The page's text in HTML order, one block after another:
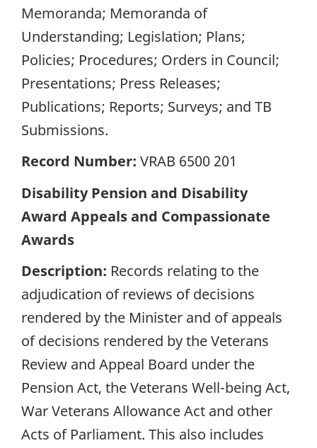
Memoranda; Memoranda of
Understanding; Legislation; Plans;
Policies; Procedures; Orders in Council;
Presentations; Press Releases;
Publications; Reports; Surveys; and TB
Submissions.
Record Number: VRAB 6500 201
Disability Pension and Disability
Award Appeals and Compassionate
Awards
Description: Records relating to the
adjudication of reviews of decisions
rendered by the Minister and of appeals
of decisions rendered by the Veterans
Review and Appeal Board under the
Pension Act, the Veterans Well-being Act,
War Veterans Allowance Act and other
Acts of Parliament. This also includes